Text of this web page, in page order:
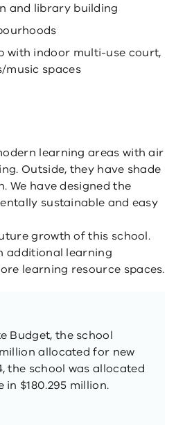
and library building
with indoor multi-use court,
music spaces
learning areas with air
Outside, they have shade
We have designed the
sustainable and easy
growth of this school.
additional learning
learning resource spaces.
Budget, the school
allocated for new
the school was allocated
$180.295 million.